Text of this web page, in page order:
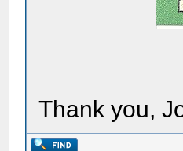
Thank you,